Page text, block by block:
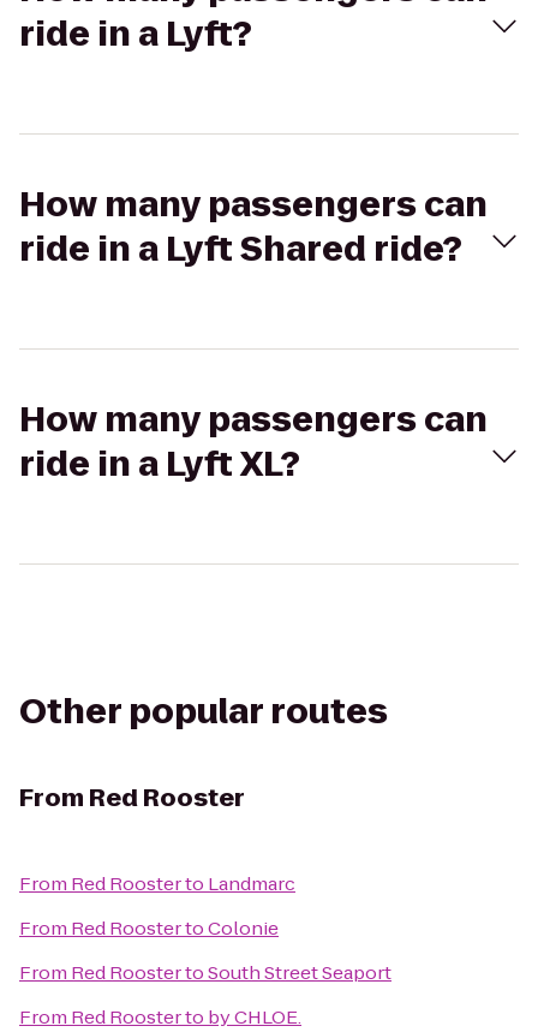
ride in a Lyft?
How many passengers can
ride in a Lyft Shared ride?
How many passengers can
ride in a Lyft XL?
Other popular routes
From Red Rooster
From Red Roosterto Landmarc
From Red RoostertoColonie
From Red RoostertoSouth Street Seaport
From Red Roosterto by CHLOE.